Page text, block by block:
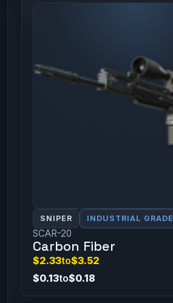
SNIPER INDUSTRIAL GRADE
SCAR-20
Carbon Fiber
$2.33to$3.52
$0.13to$0.18